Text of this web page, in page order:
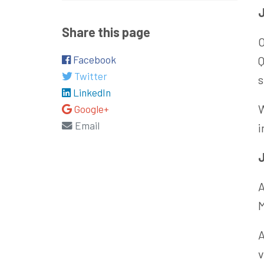
Share this page
Facebook
Twitter
LinkedIn
Google+
Email